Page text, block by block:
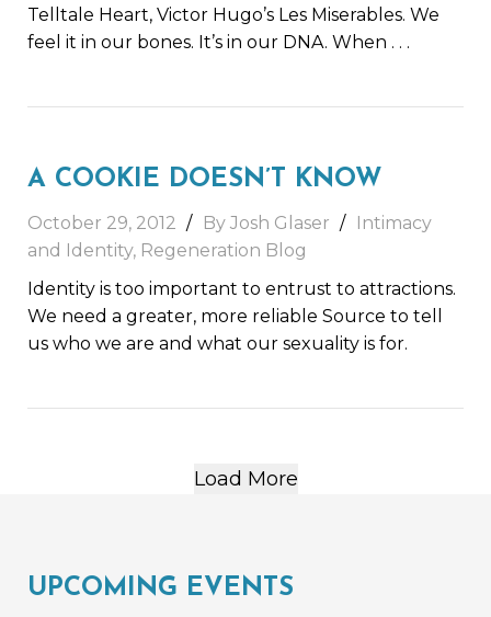
Telltale Heart, Victor Hugo’s Les Miserables. We
feel it in our bones. It’s in our DNA. When . . .
A COOKIE DOESN’T KNOW
October 29, 2012 By Josh Glaser
Intimacy
and Identity, Regeneration Blog
Identity is too important to entrust to attractions.
We need a greater, more reliable Source to tell
us who we are and what our sexuality is for.
Load More
UPCOMING EVENTS